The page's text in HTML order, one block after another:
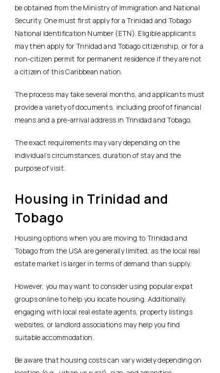
be obtained from the Ministry of Immigration and National
Security. One must first apply for a Trinidad and Tobago
National Identification Number (ETN). Eligible applicants
may then apply for Trinidad and Tobago citizenship, or for a
non-citizen permit for permanent residence if they are not
a citizen of this Caribbean nation.
The process may take several months, and applicants must
provide a variety of documents, including proof of financial
means and a pre-arrival address in Trinidad and Tobago.
The exact requirements may vary depending on the
individual’s circumstances, duration of stay and the
purpose of visit.
Housing in Trinidad and
Tobago
Housing options when you are moving to Trinidad and
Tobago from the USA are generally limited, as the local real
estate market is larger in terms of demand than supply.
However, you may want to consider using popular expat
groups online to help you locate housing. Additionally,
engaging with local real estate agents, property listings
websites, or landlord associations may help you find
suitable accommodation.
Be aware that housing costs can vary widely depending on